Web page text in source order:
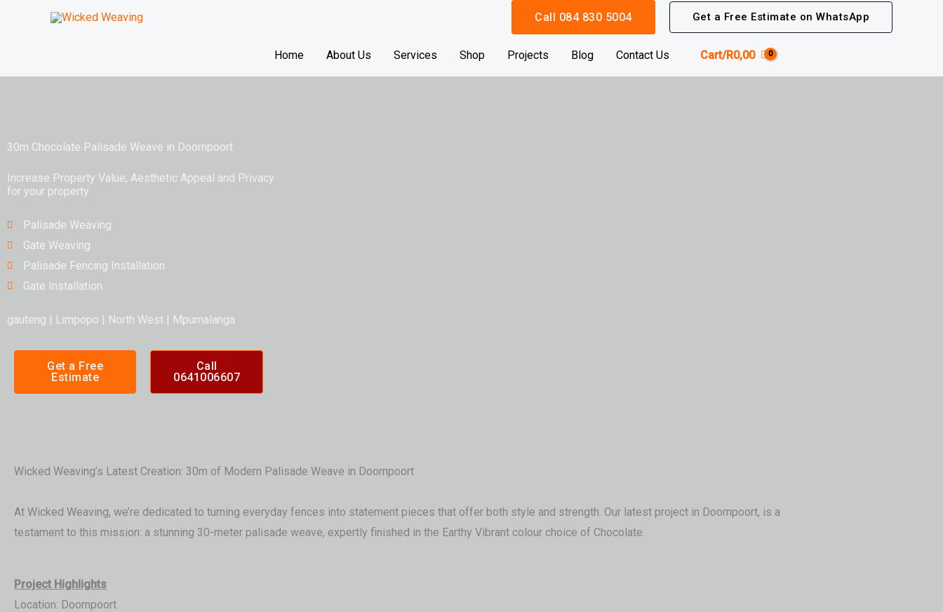
Call 084 830 5004 Get a Free Estimate on WhatsApp
Home About Us Services Shop Projects Blog Contact Us Cart/R0,00
30m Chocolate Palisade Weave in Doornpoort
Increase Property Value, Aesthetic Appeal and Privacy
for your property
Palisade Weaving
Gate Weaving
Palisade Fencing Installation
Gate Installation
gauteng | Limpopo | North West | Mpumalanga
Get a Free
Estimate
Call
0641006607
Wicked Weaving’s Latest Creation: 30m of Modern Palisade Weave in Doornpoort
At Wicked Weaving, we’re dedicated to turning everyday fences into statement pieces that offer both style and strength. Our latest project in Doornpoort, is a
testament to this mission: a stunning 30-meter palisade weave, expertly finished in the Earthy Vibrant colour choice of Chocolate.
Project Highlights
Location: Doornpoort